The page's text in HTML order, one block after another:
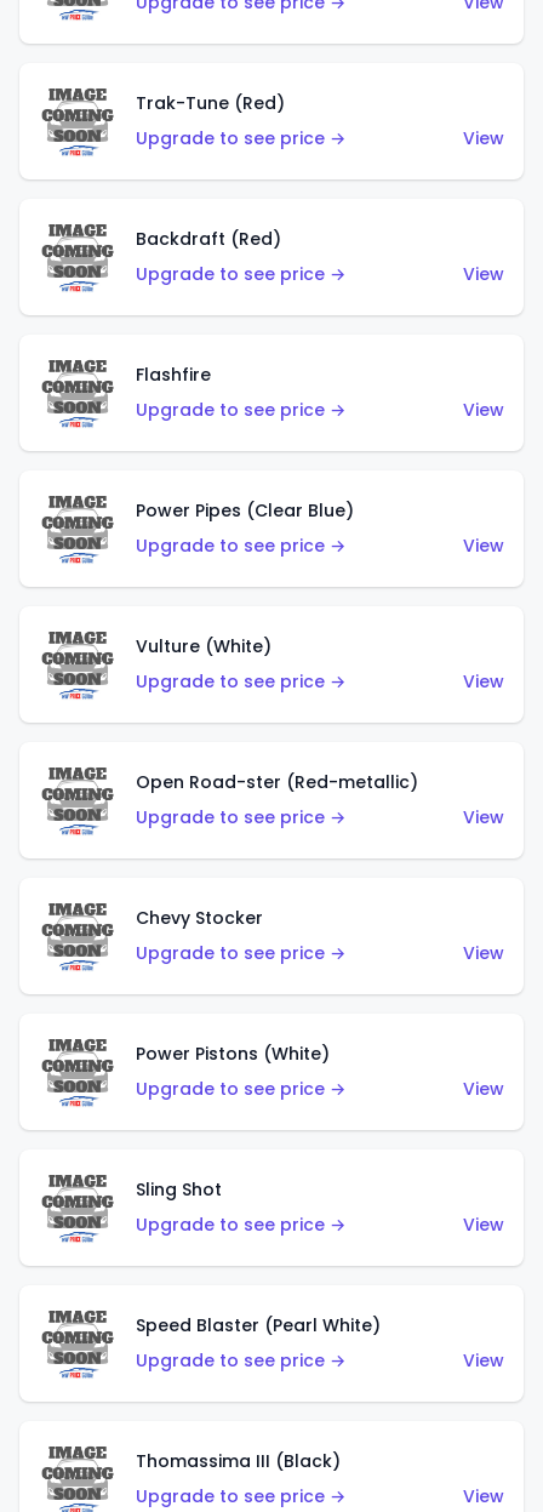
Trak-Tune (Red)
Upgrade to see price →
View
Backdraft (Red)
Upgrade to see price →
View
Flashfire
Upgrade to see price →
View
Power Pipes (Clear Blue)
Upgrade to see price →
View
Vulture (White)
Upgrade to see price →
View
Open Road-ster (Red-metallic)
Upgrade to see price →
View
Chevy Stocker
Upgrade to see price →
View
Power Pistons (White)
Upgrade to see price →
View
Sling Shot
Upgrade to see price →
View
Speed Blaster (Pearl White)
Upgrade to see price →
View
Thomassima III (Black)
Upgrade to see price →
View